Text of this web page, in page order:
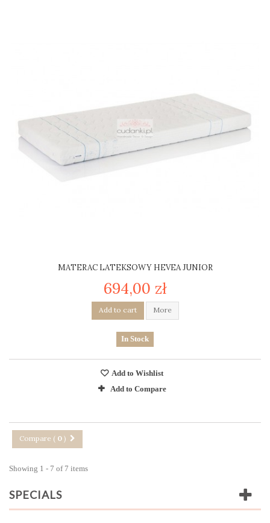
MATERAC LATEKSOWY HEVEA JUNIOR
694,00 zł
Add to cart More
In Stock
Add to Wishlist
Add to Compare
Compare ( 0 )
Showing 1 - 7 of 7 items
SPECIALS